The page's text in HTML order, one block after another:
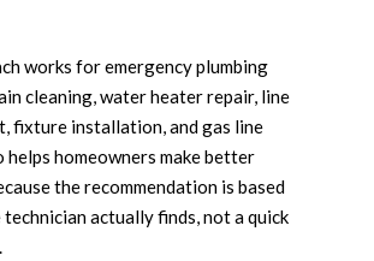
works for emergency plumbing
cleaning, water heater repair, line
fixture installation, and gas line
helps homeowners make better
the recommendation is based
actually finds, not a quick